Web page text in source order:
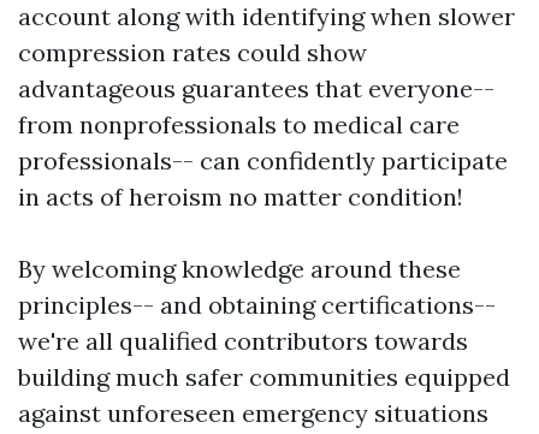
account along with identifying when slower
compression rates could show
advantageous guarantees that everyone--
from nonprofessionals to medical care
professionals-- can confidently participate
in acts of heroism no matter condition!
By welcoming knowledge around these
principles-- and obtaining certifications--
we're all qualified contributors towards
building much safer communities equipped
against unforeseen emergency situations